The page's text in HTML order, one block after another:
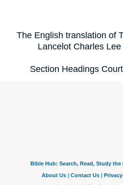
The English translation of
Lancelot Charles
Section Headings